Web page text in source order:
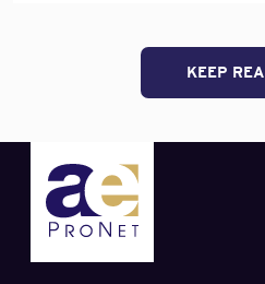
and even some limited Auto
“If your firm does not own any
using a rented car or the
company business. This
what about damage to the
insurers will provide this
referred to as Hired Physical
KEEP